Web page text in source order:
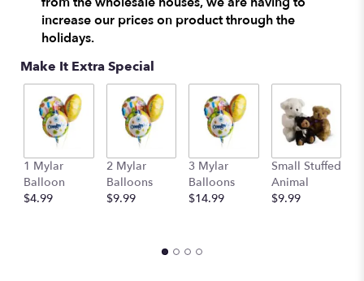
clicking
here.
scroll
down
page
the
reviews
section
increase our prices on product through the
holidays.
Make It Extra Special
1 Mylar
Balloon
$4.99
2 Mylar
Balloons
$9.99
3 Mylar
Balloons
$14.99
Small Stuffed
Animal
$9.99